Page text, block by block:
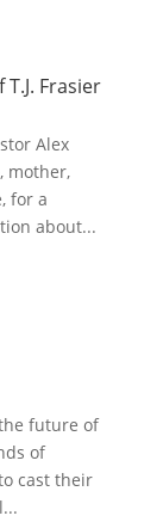
Frasier
Alex
mother,
for a
about...
future of
of
cast their